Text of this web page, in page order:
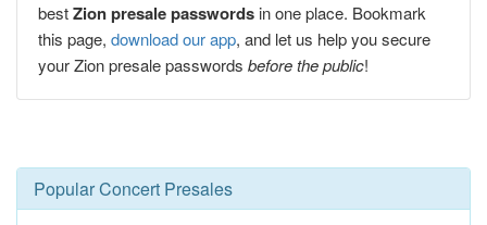
bestZion presale passwords in one place. Bookmark
this page, download our app, and let us help you secure
your Zion presale passwords before the public!
Popular Concert Presales